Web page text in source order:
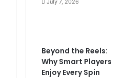
Beyond the Reels:
Why Smart Players
Enjoy Every Spin